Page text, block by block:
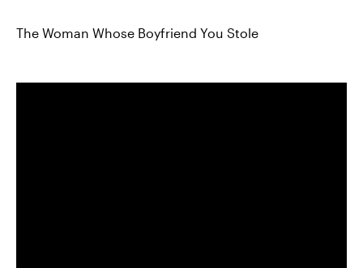
The Woman Whose Boyfriend You Stole